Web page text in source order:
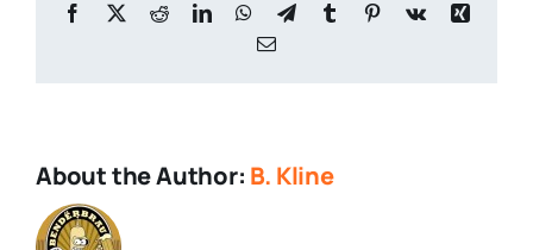
Facebook
X RedditLinkedInWhatsApp
TelegramTumblr Pinterest
Vk
Xing
Email
About the Author: B. Kline